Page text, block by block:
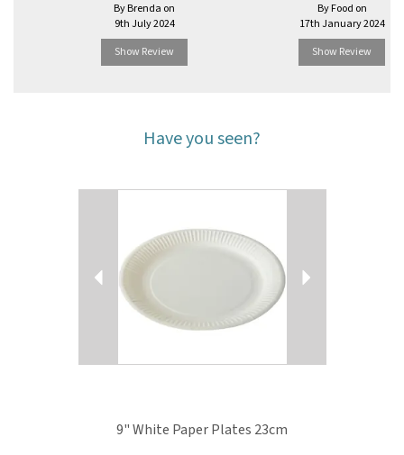
By Brenda on
9th July 2024
Show Review
By Food on
17th January 2024
Show Review
Have you seen?
9" White Paper Plates 23cm
Next
Previous